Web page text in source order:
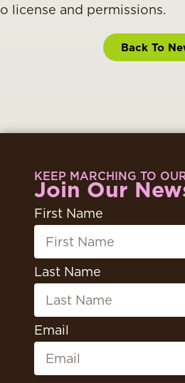
license and permissions.
Back To
KEEP MARCHING TO
Join Our
First Name
Last Name
Email